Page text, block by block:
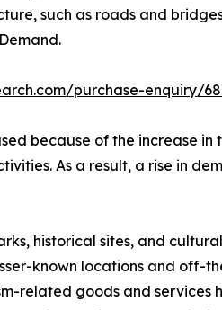
such as roads and
purchase-enquiry/
because of the increase
As a result, a rise in
historical sites, and
known locations and off-
related goods and